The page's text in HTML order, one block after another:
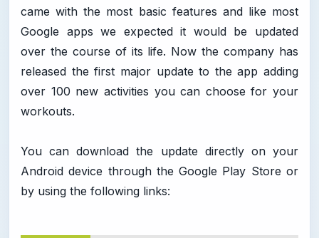
came with the most basic features and like most
Google apps we expected it would be updated
over the course of its life. Now the company has
released the first major update to the app adding
over 100 new activities you can choose for your
workouts.
You can download the update directly on your
Android device through the Google Play Store or
by using the following links: